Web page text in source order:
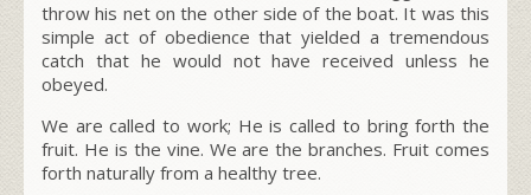
throw his net on the other side of the boat. It was this
simple act of obedience that yielded a tremendous
catch that he would not have received unless he
obeyed.
We are called to work; He is called to bring forth the
fruit. He is the vine. We are the branches. Fruit comes
forth naturally from a healthy tree.